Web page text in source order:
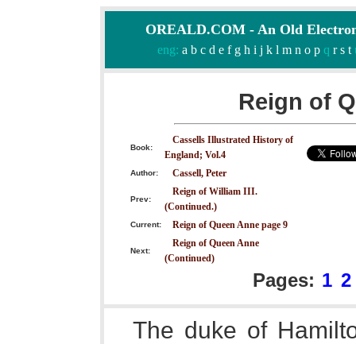
OREALD.COM - An Old
eng: a b c d e f g h i j k l m n o pq r s t
Reign of
Book:
Cassells Illustrated History of
England; Vol.4
Author: Cassell, Peter
Prev:
Reign of William III.
(Continued.)
Current: Reign of Queen Anne page 9
Next:
Reign of Queen Anne
(Continued)
Pages: 1 2
The duke of